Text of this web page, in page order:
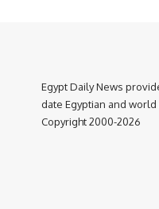
Egypt Daily News
date Egyptian and world
Copyright 2000-2026